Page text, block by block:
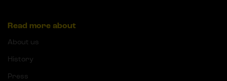
Read more about
About us
History
Press